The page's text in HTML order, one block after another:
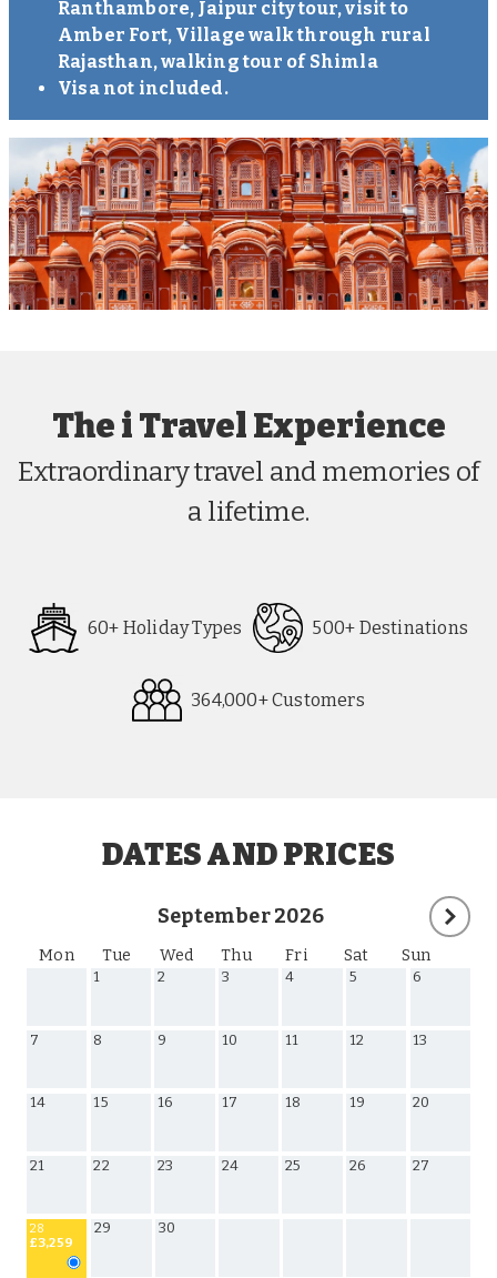
Ranthambore, Jaipur city tour, visit to
Amber Fort, Village walk through rural
Rajasthan, walking tour of Shimla
Visa not included.
The i Travel Experience
Extraordinary travel and memories of
a lifetime.
60+ Holiday Types 500+ Destinations
364,000+ Customers
DATES AND PRICES
September 2026
Mon Tue Wed Thu Fri Sat Sun
1 2 3 4 5 6
7 8 9 10 11 12 13
14 15 16 17 18 19 20
21 22 23 24 25 26 27
28
£3,259
29 30